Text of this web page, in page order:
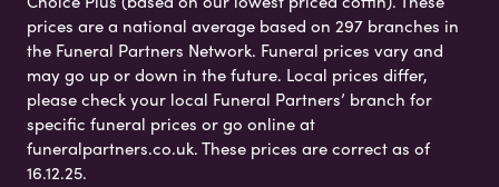
prices are a national average based on 297 branches in
the Funeral Partners Network. Funeral prices vary and
may go up or down in the future. Local prices differ,
please check your local Funeral Partners’ branch for
specific funeral prices or go online at
funeralpartners.co.uk. These prices are correct as of
16.12.25.